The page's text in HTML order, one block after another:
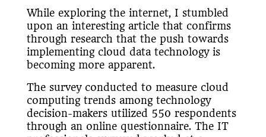
While exploring the internet, I stumbled
upon an interesting article that confirms
through research that the push towards
implementing cloud data technology is
becoming more apparent.
The survey conducted to measure cloud
computing trends among technology
decision-makers utilized 550 respondents
through an online questionnaire. The IT